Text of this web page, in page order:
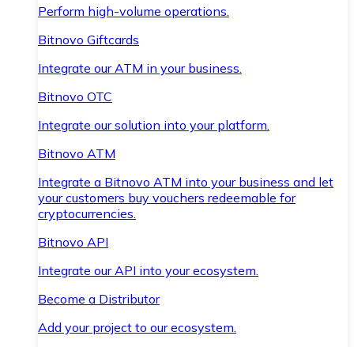
Perform high-volume operations.
Bitnovo Giftcards
Integrate our ATM in your business.
Bitnovo OTC
Integrate our solution into your platform.
Bitnovo ATM
Integrate a Bitnovo ATM into your business and let
your customers buy vouchers redeemable for
cryptocurrencies.
Bitnovo API
Integrate our API into your ecosystem.
Become a Distributor
Add your project to our ecosystem.